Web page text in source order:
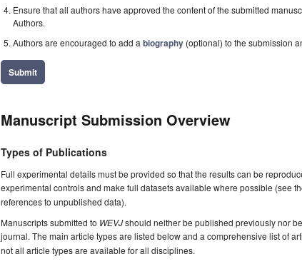
Ensure that all authors have approved the content of the submitted
Authors.
Authors are encouraged to add a biography(optional) to the submission
Submit
Manuscript Submission Overview
Types of Publications
Full experimental details must be provided so that the results can be
experimental controls and make full datasets available where possible (see
references to unpublished data).
Manuscripts submitted to WEVJshould neither be published previously nor
journal. The main article types are listed below and a comprehensive list of
not all article types are available for all disciplines.